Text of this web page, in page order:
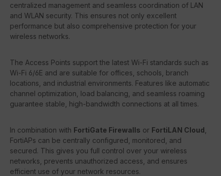
centralized management and seamless coordination of LAN
and WLAN security. This ensures not only excellent
performance but also comprehensive protection for your
wireless networks.
The Access Points support the latest Wi-Fi standards such as
Wi-Fi 6/6E and are suitable for offices, schools, branch
locations, and industrial environments. Features like automatic
channel optimization, load balancing, and seamless roaming
guarantee stable, high-bandwidth connections at all times.
In combination with FortiGate Firewalls or FortiLAN Cloud
FortiAPs can be centrally configured, monitored, and
secured. This gives you full control over your wireless
networks, prevents unauthorized access, and ensures
efficient use of your network resources.